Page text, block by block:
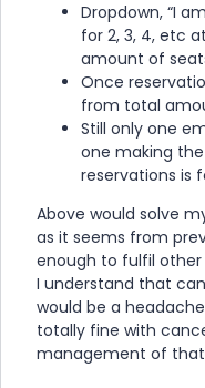
Dropdown, “I
for 2, 3, 4, etc
amount of
Once
from total
Still only one
one making
reservations is
Above would solve
as it seems from
enough to fulfil
I understand that
would be a
totally fine with
management of